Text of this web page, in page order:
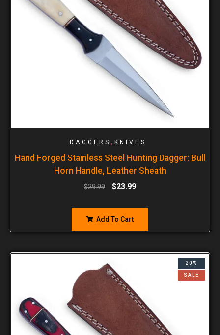
DAGGERS , KNIVES
Hand Forged Stainless Steel Hunting Dagger: Bull
Horn Handle, Leather Sheath
$29.99 $23.99
Add To Cart
20%
SALE